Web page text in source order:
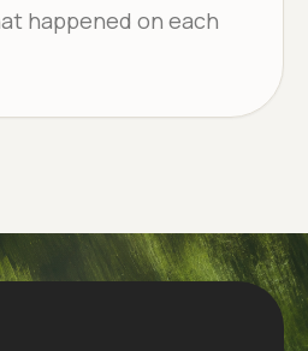
happened on each